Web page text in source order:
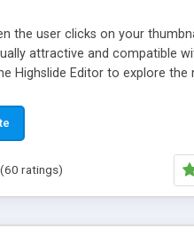
the user clicks on your
attractive and compatible
Highslide Editor to explore
(60 ratings)